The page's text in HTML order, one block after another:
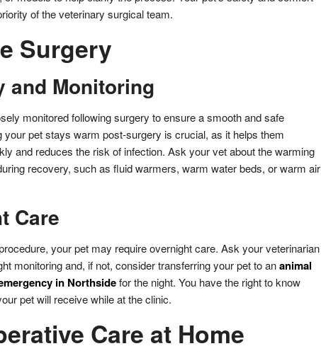
of the veterinary surgical team.
Surgery
and Monitoring
monitored following surgery to ensure a smooth and safe
your pet stays warm post-surgery is crucial, as it helps them
and reduces the risk of infection. Ask your vet about the warming
recovery, such as fluid warmers, warm water beds, or warm air
Care
your pet may require overnight care. Ask your veterinarian
monitoring and, if not, consider transferring your pet to ananimal
in Northsidefor the night. You have the right to know
pet will receive while at the clinic.
Care at Home